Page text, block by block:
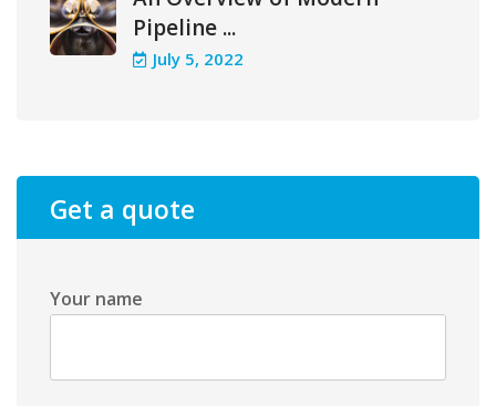
Pipeline ...
July 5, 2022
Get a quote
Your name